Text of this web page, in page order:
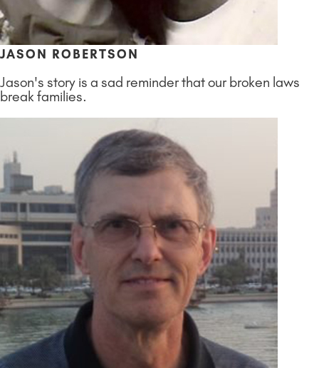
JASON ROBERTSON
Jason's story is a sad reminder that our broken laws
break families.